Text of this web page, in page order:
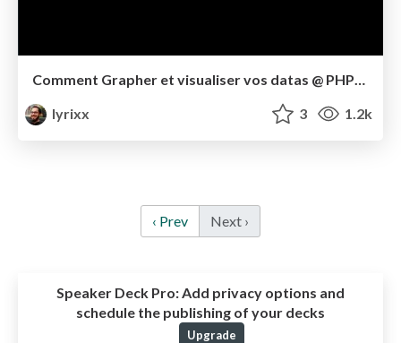
Comment Grapher et visualiser vos datas @ PHPTourLyon 2014
lyrixx
3 1.2k
‹ Prev Next ›
Speaker Deck Pro: Add privacy options and
schedule the publishing of your decks
Upgrade